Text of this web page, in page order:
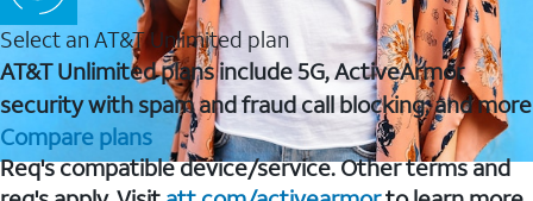
Select an AT&T Unlimited plan
AT&T Unlimited plans include 5G, ActiveArmor
security with spam and fraud call blocking, and more
Compare plans
Req's compatible device/service. Other terms and